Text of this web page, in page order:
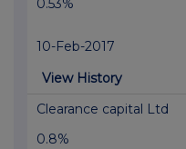
0.53%
10-Feb-2017
View History
Clearance capital Ltd
0.8%